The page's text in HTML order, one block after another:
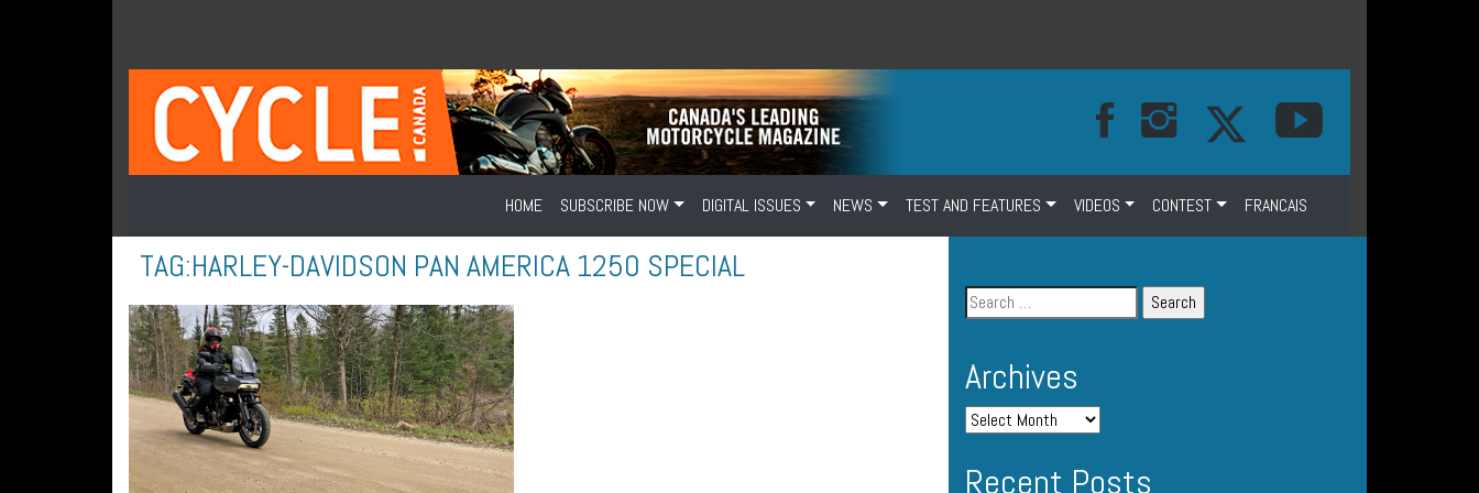
HOME SUBSCRIBE NOW DIGITAL ISSUES NEWS TEST AND FEATURES VIDEOS CONTEST FRANCAIS
TAG:HARLEY-DAVIDSON PAN AMERICA 1250 SPECIAL
Archives
Recent Posts